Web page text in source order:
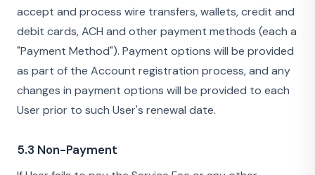
accept and process wire transfers, wallets, credit and
debit cards, ACH and other payment methods (each a
"Payment Method"). Payment options will be provided
as part of the Account registration process, and any
changes in payment options will be provided to each
User prior to such User's renewal date.
5.3 Non-Payment